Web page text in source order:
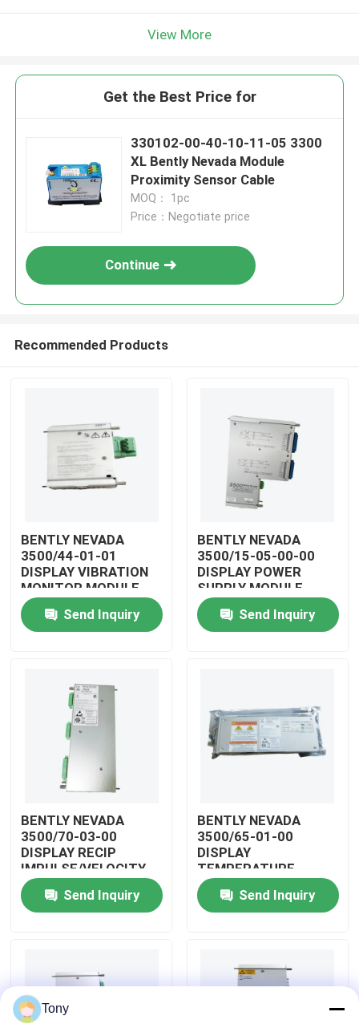
Home
Products
About Us
Factory Tour
Quality Control
Contact Us
Request A Quote
Allen Bradley PLC Modules
ABB PLC Modules
View More
Get the Best Price for
330102-00-40-10-11-05 3300
XL Bently Nevada Module
Proximity Sensor Cable
MOQ： 1pc
Price：Negotiate price
Continue
Recommended Products
BENTLY NEVADA
3500/44-01-01
DISPLAY VIBRATION
MONITOR MODULE
Send Inquiry
BENTLY NEVADA
3500/15-05-00-00
DISPLAY POWER
SUPPLY MODULE
Send Inquiry
BENTLY NEVADA
3500/70-03-00
DISPLAY RECIP
IMPULSE/VELOCITY
MONITOR
Send Inquiry
BENTLY NEVADA
3500/65-01-00
DISPLAY
TEMPERATURE
MONITOR MODULE
Send Inquiry
Tony